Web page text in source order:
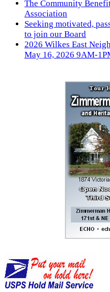
The Community
Association
Seeking motivated,
to join our Board
2026 Wilkes East
May 16, 2026 9AM-